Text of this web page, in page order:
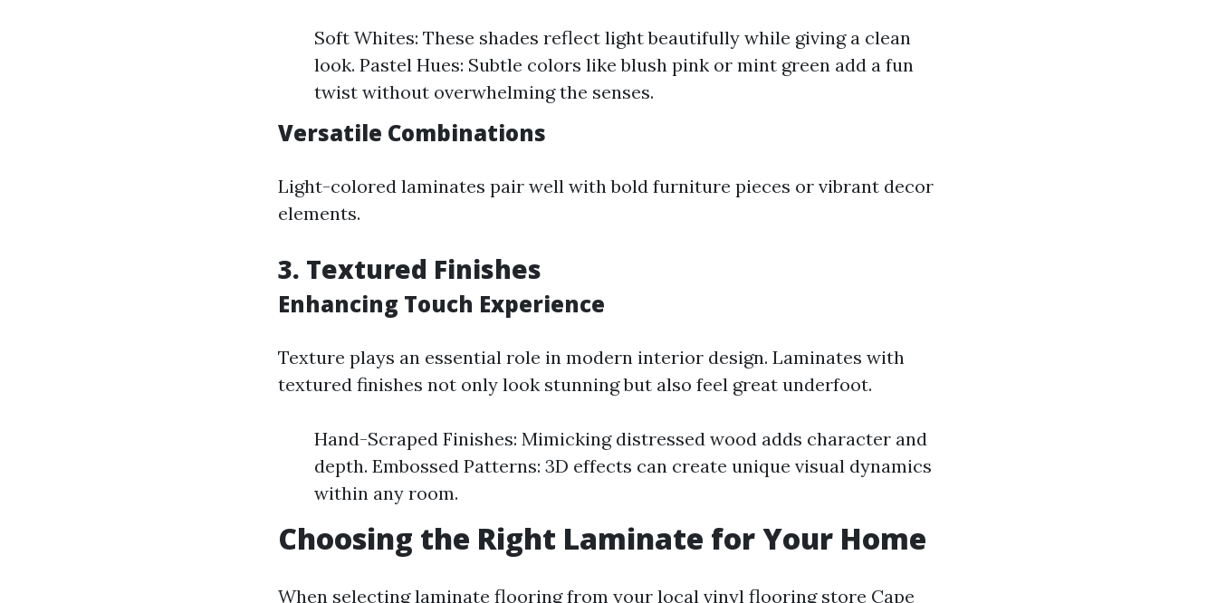
Soft Whites: These shades reflect light beautifully while giving a clean
look. Pastel Hues: Subtle colors like blush pink or mint green add a fun
twist without overwhelming the senses.
Versatile Combinations
Light-colored laminates pair well with bold furniture pieces or vibrant decor
elements.
3. Textured Finishes
Enhancing Touch Experience
Texture plays an essential role in modern interior design. Laminates with
textured finishes not only look stunning but also feel great underfoot.
Hand-Scraped Finishes: Mimicking distressed wood adds character and
depth. Embossed Patterns: 3D effects can create unique visual dynamics
within any room.
Choosing the Right Laminate for Your Home
When selecting laminate flooring from your local vinyl flooring store Cape